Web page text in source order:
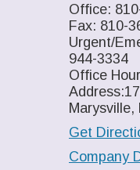
Office:
Fax: 810-
Urgent/
944-3334
Office
Marysville,
Get
Company